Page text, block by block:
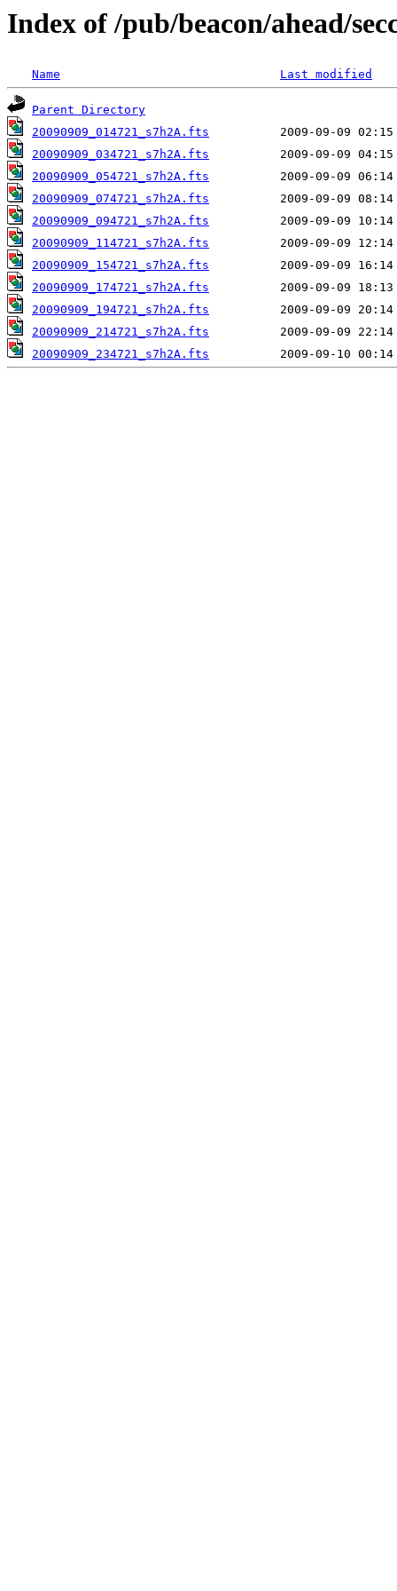
Index of /pub/beacon/ahead/
Name Last modified
Parent Directory
20090909_014721_s7h2A.fts
20090909_034721_s7h2A.fts
20090909_054721_s7h2A.fts
20090909_074721_s7h2A.fts
20090909_094721_s7h2A.fts
20090909_114721_s7h2A.fts
20090909_154721_s7h2A.fts
20090909_174721_s7h2A.fts
20090909_194721_s7h2A.fts
20090909_214721_s7h2A.fts
20090909_234721_s7h2A.fts